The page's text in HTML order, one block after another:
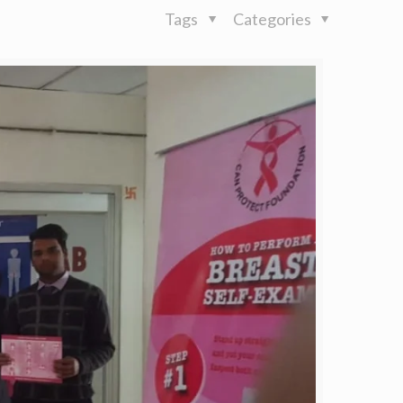
Categories
Tags